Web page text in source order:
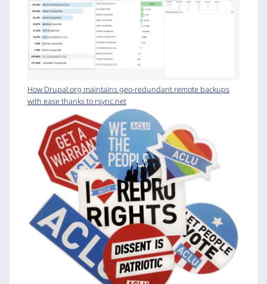
How Drupal.org maintains geo-redundant remote backups
with ease thanks to rsync.net